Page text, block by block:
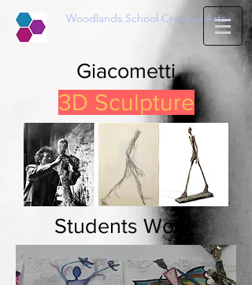
Woodlands School Creative Arts
Giacometti
3D Sculpture
Students Work